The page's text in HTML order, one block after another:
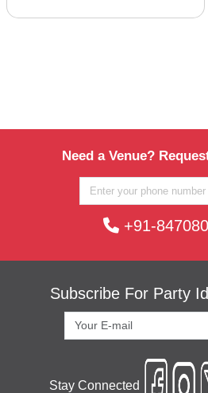
Need a Venue?
+91-
Subscribe For Party
Stay Connected